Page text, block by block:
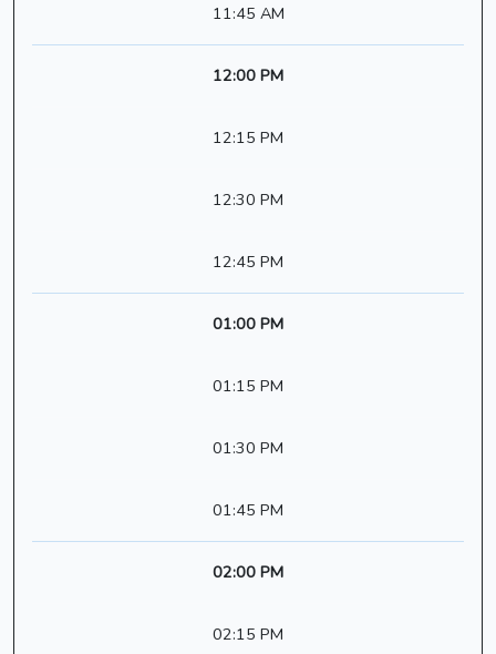
11:45 AM
12:00 PM
12:15 PM
12:30 PM
12:45 PM
01:00 PM
01:15 PM
01:30 PM
01:45 PM
02:00 PM
02:15 PM